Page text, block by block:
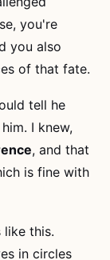
you're
you also
of that fate.
tell he
I knew,
, and that
is fine with
like this.
in circles